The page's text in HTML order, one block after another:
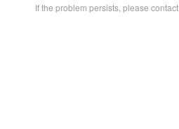
If the problem persists, please